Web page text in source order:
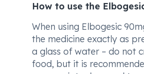
How to use the
When using Elbogesic
the medicine exactly as
a glass of water – do not
food, but it is